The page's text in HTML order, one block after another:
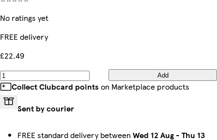
No ratings yet
FREE delivery
£22.49
Add
Collect Clubcard points on Marketplace products
Sent by courier
FREE standard delivery between Wed 12 Aug - Thu 13